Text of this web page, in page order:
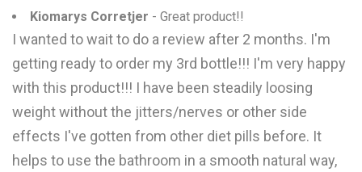
Kiomarys Corretjer - Great product!!
I wanted to wait to do a review after 2 months. I'm
getting ready to order my 3rd bottle!!! I'm very happy
with this product!!! I have been steadily loosing
weight without the jitters/nerves or other side
effects I've gotten from other diet pills before. It
helps to use the bathroom in a smooth natural way,